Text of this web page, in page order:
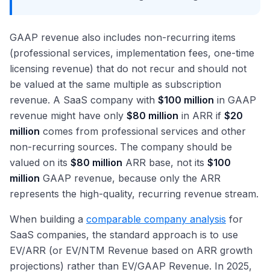
GAAP revenue also includes non-recurring items
(professional services, implementation fees, one-time
licensing revenue) that do not recur and should not
be valued at the same multiple as subscription
revenue. A SaaS company with $100 million in GAAP
revenue might have only $80 million in ARR if $20
million comes from professional services and other
non-recurring sources. The company should be
valued on its $80 million ARR base, not its $100
million GAAP revenue, because only the ARR
represents the high-quality, recurring revenue stream.
When building a comparable company analysis for
SaaS companies, the standard approach is to use
EV/ARR (or EV/NTM Revenue based on ARR growth
projections) rather than EV/GAAP Revenue. In 2025,